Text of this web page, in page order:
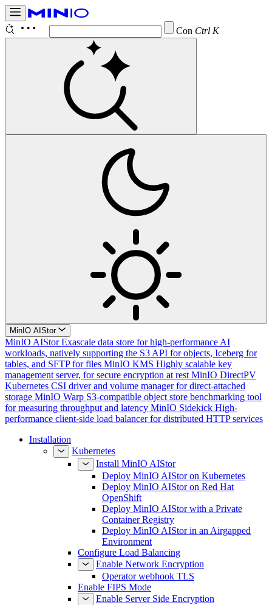
ConfigureCtrl K
MinIO AIStor
MinIO AIStor Exascale data store for high-performance AI
workloads, natively supporting the S3 API for objects, Iceberg for
tables, and SFTP for files MinIO KMS Highly scalable key
management server, for secure encryption at rest MinIO DirectPV
Kubernetes CSI driver and volume manager for direct-attached
storage MinIO Warp S3-compatible object store benchmarking tool
for measuring throughput and latency MinIO Sidekick High-
performance client-side load balancer for distributed HTTP services
Installation
Kubernetes
Install MinIO AIStor
Deploy MinIO AIStor on Kubernetes
Deploy MinIO AIStor on Red Hat
OpenShift
Deploy MinIO AIStor with a Private
Container Registry
Deploy MinIO AIStor in an Airgapped
Environment
Configure Load Balancing
Enable Network Encryption
Operator webhook TLS
Enable FIPS Mode
Enable Server Side Encryption